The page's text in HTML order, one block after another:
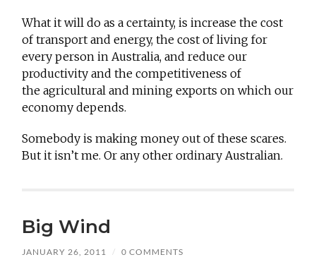
What it will do as a certainty, is increase the cost
of transport and energy, the cost of living for
every person in Australia, and reduce our
productivity and the competitiveness of
the agricultural and mining exports on which our
economy depends.
Somebody is making money out of these scares.
But it isn’t me. Or any other ordinary Australian.
Big Wind
JANUARY 26, 2011 / 0 COMMENTS